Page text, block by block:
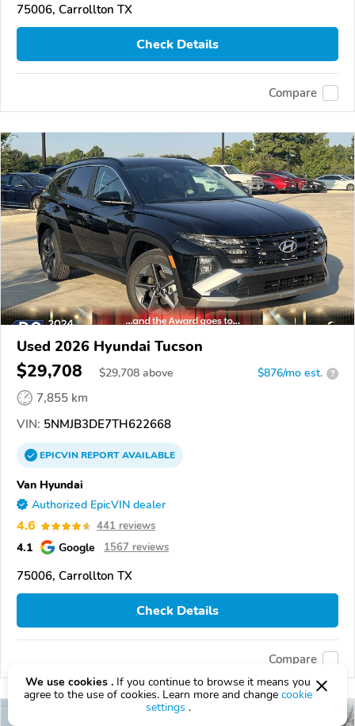
75006, Carrollton TX
Check Details
Compare
Used 2026 Hyundai Tucson
$29,708 $29,708 above $876/mo est. ?
7,855 km
VIN: 5NMJB3DE7TH622668
EPICVINREPORTAVAILABLE
Van Hyundai
Authorized EpicVIN dealer
4.6 441 reviews
4.1 Google 1567 reviews
75006, Carrollton TX
Check Details
Compare
We use cookies . If you continue to browse it means you
agree to the use of cookies. Learn more and change cookie
settings .